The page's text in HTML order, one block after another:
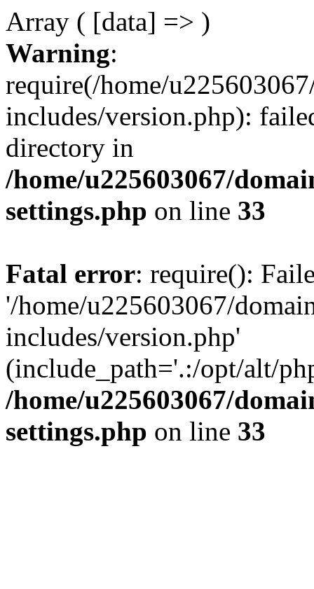
Array ( [data] => )
Warning:
require(/home/
includes/version.php):
directory in
/home/u225603067/
settings.php on line 33
Fatal error: require():
'/home/u225603067/
includes/version.php'
(include_path='.:/opt/alt/
/home/u225603067/
settings.php on line 33